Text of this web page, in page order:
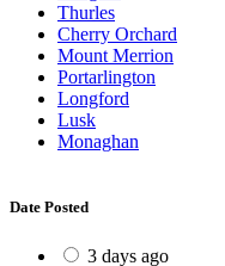
Thurles
Cherry Orchard
Mount Merrion
Portarlington
Longford
Lusk
Monaghan
Date Posted
3 days ago